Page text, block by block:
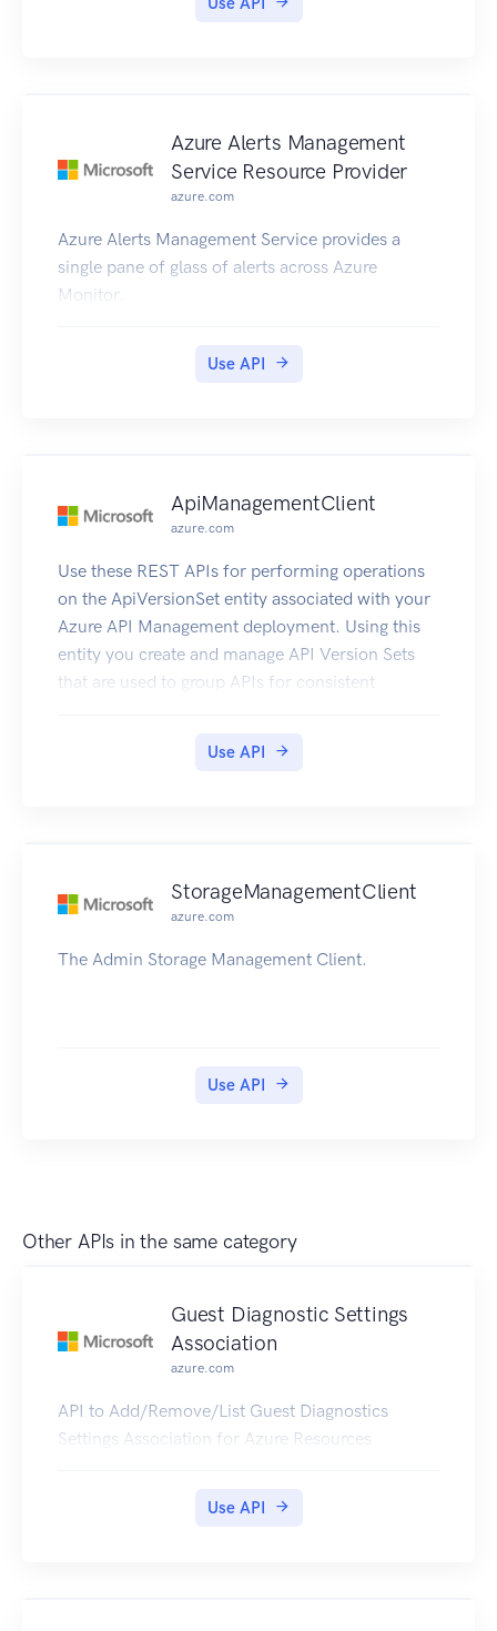
Azure Alerts Management
Service Resource Provider
azure.com
Azure Alerts Management Service provides a
single pane of glass of alerts across Azure
Monitor.
Use API
ApiManagementClient
azure.com
Use these REST APIs for performing operations
on the ApiVersionSet entity associated with your
Azure API Management deployment. Using this
entity you create and manage API Version Sets
that are used to group APIs for consistent
Use API
StorageManagementClient
azure.com
The Admin Storage Management Client.
Use API
Other APIs in the same category
Guest Diagnostic Settings
Association
azure.com
API to Add/Remove/List Guest Diagnostics
Settings Association for Azure Resources
Use API